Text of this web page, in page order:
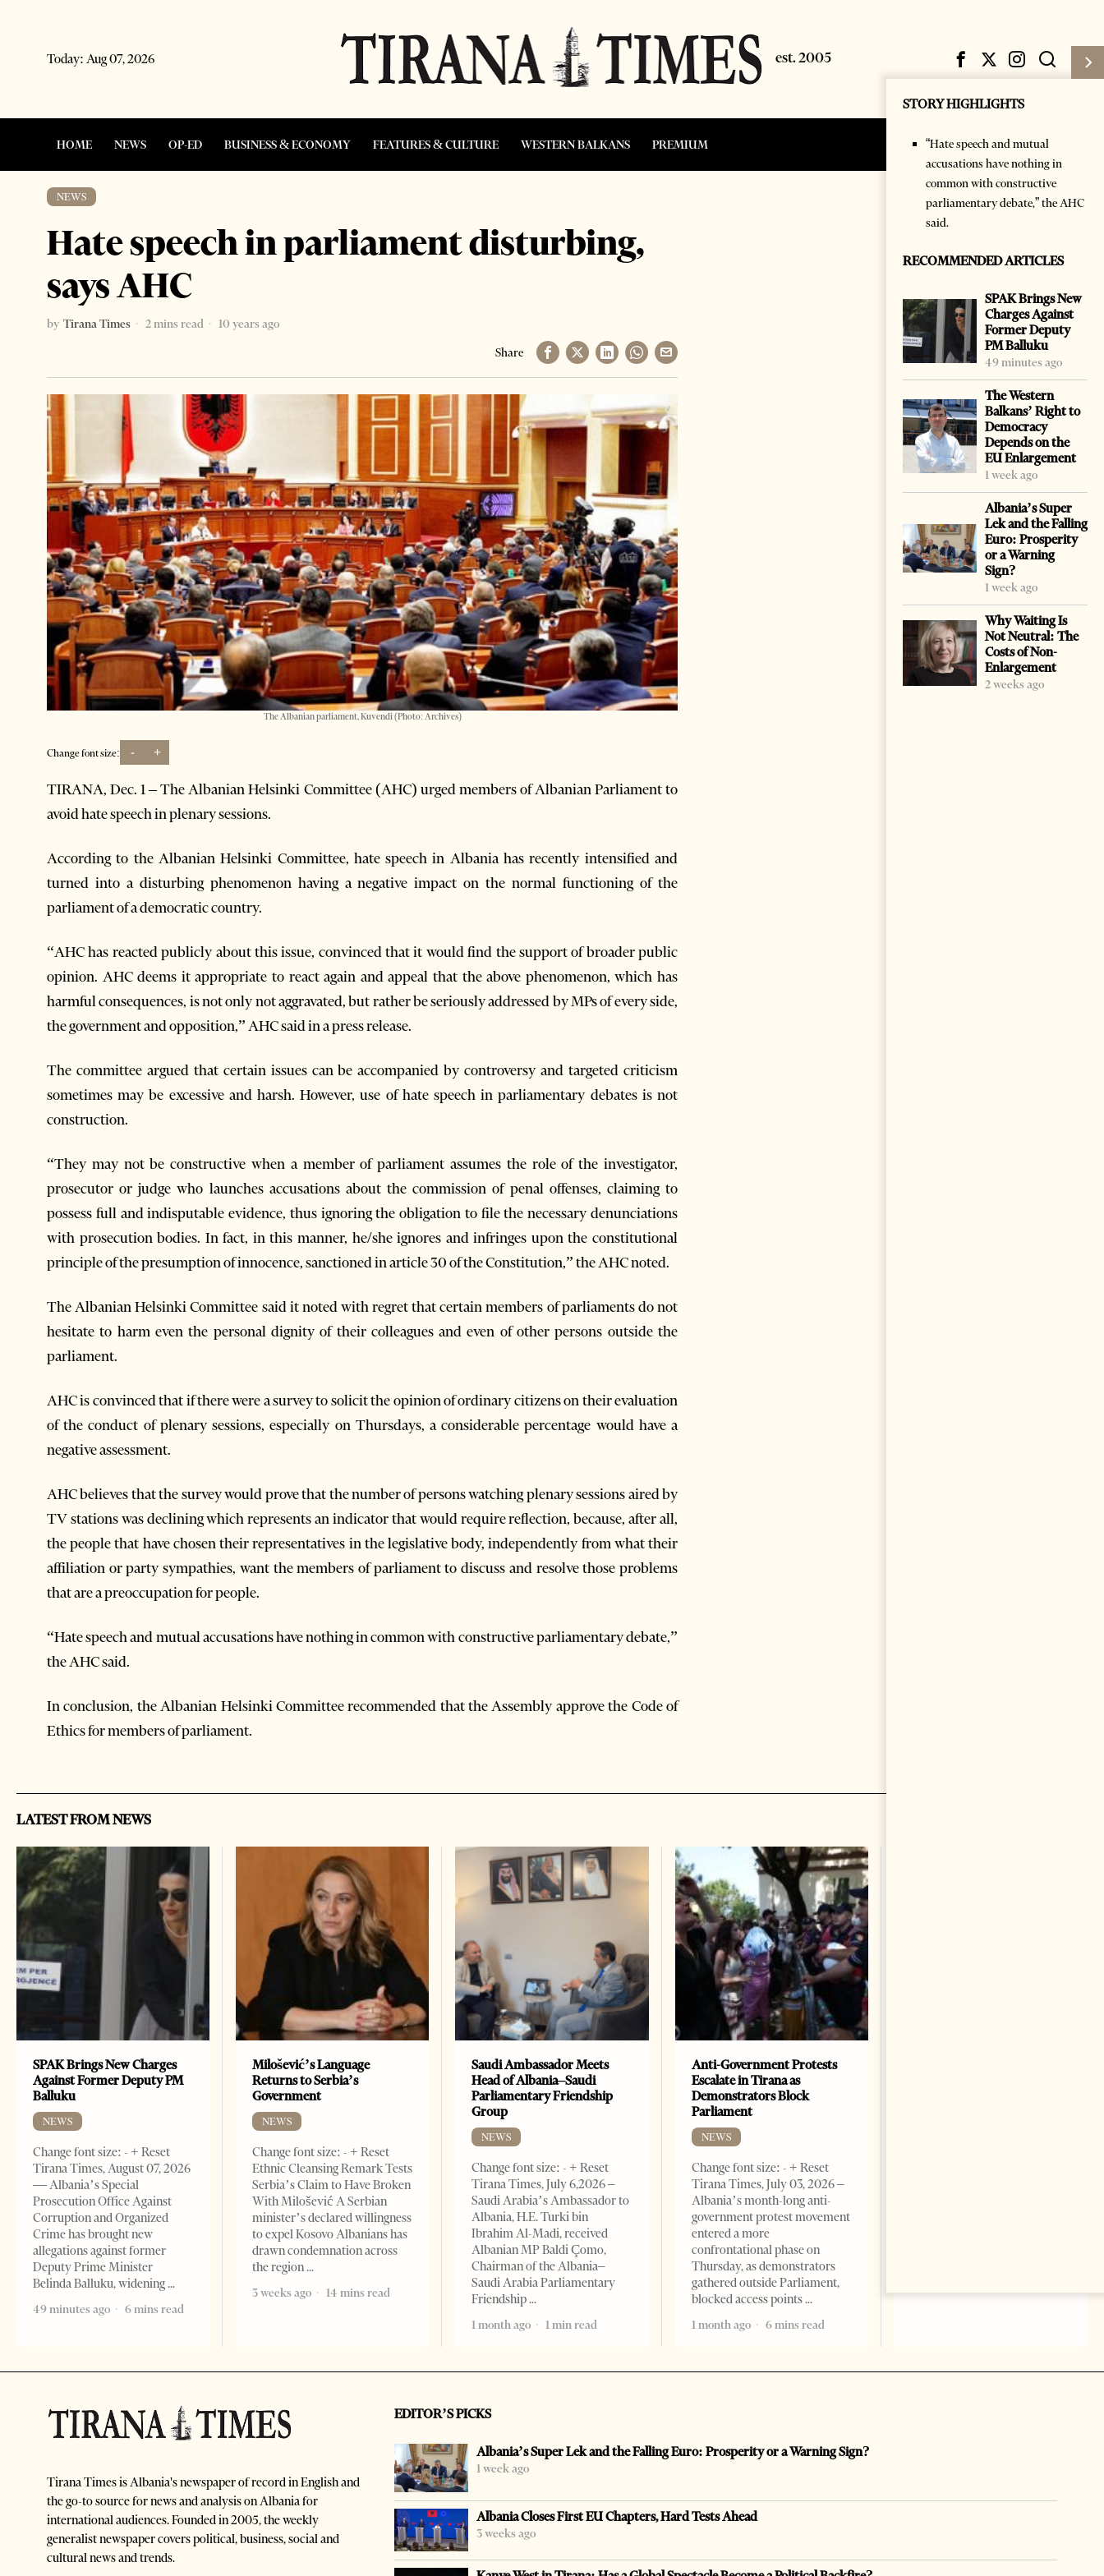
Today: Aug 07, 2026
HOME NEWS OP-ED BUSINESS & ECONOMY FEATURES & CULTURE WESTERN BALKANS PREMIUM Subscribe Login
NEWS
Hate speech in parliament disturbing,
says AHC
by Tirana Times 2 mins read
10 years ago
Share
The Albanian parliament, Kuvendi (Photo: Archives)
Change font size: - +
TIRANA, Dec. 1 – The Albanian Helsinki Committee (AHC) urged members of Albanian Parliament to
avoid hate speech in plenary sessions.
According to the Albanian Helsinki Committee, hate speech in Albania has recently intensified and
turned into a disturbing phenomenon having a negative impact on the normal functioning of the
parliament of a democratic country.
“AHC has reacted publicly about this issue, convinced that it would find the support of broader public
opinion. AHC deems it appropriate to react again and appeal that the above phenomenon, which has
harmful consequences, is not only not aggravated, but rather be seriously addressed by MPs of every side,
the government and opposition,” AHC said in a press release.
The committee argued that certain issues can be accompanied by controversy and targeted criticism
sometimes may be excessive and harsh. However, use of hate speech in parliamentary debates is not
construction.
“They may not be constructive when a member of parliament assumes the role of the investigator,
prosecutor or judge who launches accusations about the commission of penal offenses, claiming to
possess full and indisputable evidence, thus ignoring the obligation to file the necessary denunciations
with prosecution bodies. In fact, in this manner, he/she ignores and infringes upon the constitutional
principle of the presumption of innocence, sanctioned in article 30 of the Constitution,” the AHC noted.
The Albanian Helsinki Committee said it noted with regret that certain members of parliaments do not
hesitate to harm even the personal dignity of their colleagues and even of other persons outside the
parliament.
AHC is convinced that if there were a survey to solicit the opinion of ordinary citizens on their evaluation
of the conduct of plenary sessions, especially on Thursdays, a considerable percentage would have a
negative assessment.
AHC believes that the survey would prove that the number of persons watching plenary sessions aired by
TV stations was declining which represents an indicator that would require reflection, because, after all,
the people that have chosen their representatives in the legislative body, independently from what their
affiliation or party sympathies, want the members of parliament to discuss and resolve those problems
that are a preoccupation for people.
“Hate speech and mutual accusations have nothing in common with constructive parliamentary debate,”
the AHC said.
In conclusion, the Albanian Helsinki Committee recommended that the Assembly approve the Code of
Ethics for members of parliament.
STORY HIGHLIGHTS
“Hate speech and mutual
accusations have nothing in
common with constructive
parliamentary debate,” the AHC
said.
RECOMMENDED ARTICLES
SPAK Brings New
Charges Against
Former Deputy
PM Balluku
49 minutes ago
The Western
Balkans’ Right to
Democracy
Depends on the
EU Enlargement
1 week ago
Albania’s Super
Lek and the Falling
Euro: Prosperity
or a Warning
Sign?
1 week ago
Why Waiting Is
Not Neutral: The
Costs of Non-
Enlargement
2 weeks ago
LATEST FROM NEWS
SPAK Brings New Charges
Against Former Deputy PM
Balluku
NEWS
Change font size: - + Reset
Tirana Times, August 07, 2026
— Albania’s Special
Prosecution Office Against
Corruption and Organized
Crime has brought new
allegations against former
Deputy Prime Minister
Belinda Balluku, widening
49 minutes ago
6 mins read
Milošević’s Language
Returns to Serbia’s
Government
NEWS
Change font size: - + Reset
Ethnic Cleansing Remark Tests
Serbia’s Claim to Have Broken
With Milošević A Serbian
minister’s declared willingness
to expel Kosovo Albanians has
drawn condemnation across
the region
3 weeks ago
14 mins read
Saudi Ambassador Meets
Head of Albania–Saudi
Parliamentary Friendship
Group
NEWS
Change font size: - + Reset
Tirana Times, July 6,2026 –
Saudi Arabia’s Ambassador to
Albania, H.E. Turki bin
Ibrahim Al-Madi, received
Albanian MP Baldi Çomo,
Chairman of the Albania–
Saudi Arabia Parliamentary
Friendship
1 month ago
1 min read
Anti-Government Protests
Escalate in Tirana as
Demonstrators Block
Parliament
NEWS
Change font size: - + Reset
Tirana Times, July 03, 2026 –
Albania’s month-long anti-
government protest movement
entered a more
confrontational phase on
Thursday, as demonstrators
gathered outside Parliament,
blocked access points
1 month ago
6 mins read
Tirana Times is Albania's newspaper of record in English and
the go-to source for news and analysis on Albania for
international audiences. Founded in 2005, the weekly
generalist newspaper covers political, business, social and
cultural news and trends.
EDITOR’S PICKS
Albania’s Super Lek and the Falling Euro: Prosperity or a Warning Sign?
1 week ago
Albania Closes First EU Chapters, Hard Tests Ahead
3 weeks ago